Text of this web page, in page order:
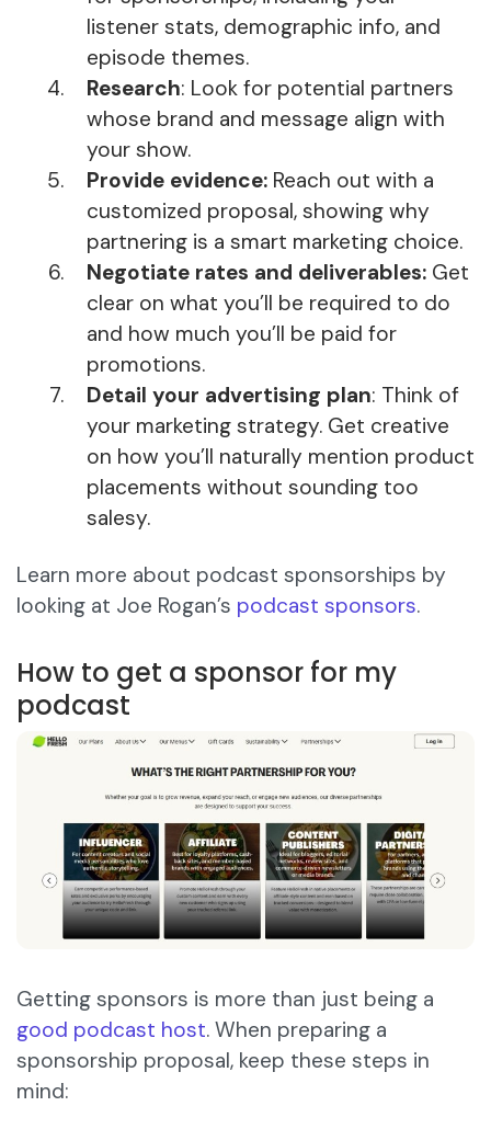
listener stats, demographic info, and
episode themes.
Research: Look for potential partners
whose brand and message align with
your show.
Provide evidence: Reach out with a
customized proposal, showing why
partnering is a smart marketing choice.
Negotiate rates and deliverables: Get
clear on what you’ll be required to do
and how much you’ll be paid for
promotions.
Detail your advertising plan: Think of
your marketing strategy. Get creative
on how you’ll naturally mention product
placements without sounding too
salesy.
Learn more about podcast sponsorships by
looking at Joe Rogan’s podcast sponsors.
How to get a sponsor for my
podcast
Getting sponsors is more than just being a
good podcast host. When preparing a
sponsorship proposal, keep these steps in
mind: